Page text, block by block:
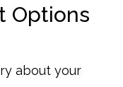
Options
about your